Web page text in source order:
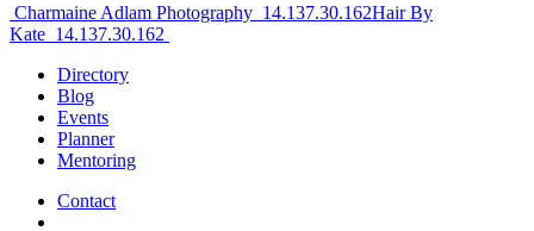
Charmaine Adlam Photography_14.137.30.162Hair By
Kate_14.137.30.162
Directory
Blog
Events
Planner
Mentoring
Contact